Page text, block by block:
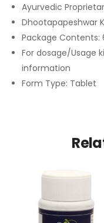
Ayurvedic
Dhootapapeshwar
Package Contents:
For dosage/Usage
information
Form Type: Tablet